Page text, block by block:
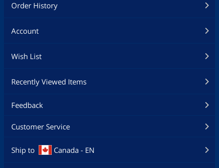
Order History
Account
Wish List
Recently Viewed Items
Feedback
Customer Service
Ship to Canada - EN